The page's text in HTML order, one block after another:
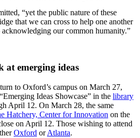
“yet the public nature of these
that we can cross to help one another
our common humanity.”
at emerging ideas
to Oxford’s campus on March 27,
Ideas Showcase” in the library
April 12. On March 28, the same
Hatchery, Center for Innovation on the
on April 12. Those wishing to attend
Oxford orAtlanta.